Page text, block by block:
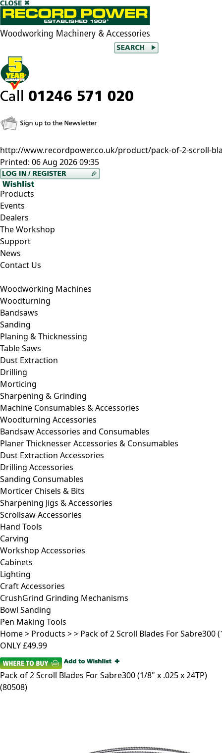
http://www.recordpower.co.uk/product/pack-of-2-scroll-
Printed: 06 Aug 2026 09:35
Products
Events
Dealers
The Workshop
Support
News
Contact Us
Woodworking Machines
Woodturning
Bandsaws
Sanding
Planing & Thicknessing
Table Saws
Dust Extraction
Drilling
Morticing
Sharpening & Grinding
Machine Consumables & Accessories
Woodturning Accessories
Bandsaw Accessories and Consumables
Planer Thicknesser Accessories & Consumables
Dust Extraction Accessories
Drilling Accessories
Sanding Consumables
Morticer Chisels & Bits
Sharpening Jigs & Accessories
Scrollsaw Accessories
Hand Tools
Carving
Workshop Accessories
Cabinets
Lighting
Craft Accessories
CrushGrind Grinding Mechanisms
Bowl Sanding
Pen Making Tools
Home> Products >> Pack of 2 Scroll Blades For Sabre300
ONLY£49.99
Pack of 2 Scroll Blades For Sabre300 (1/8" x .025 x 24TP)
(80508)